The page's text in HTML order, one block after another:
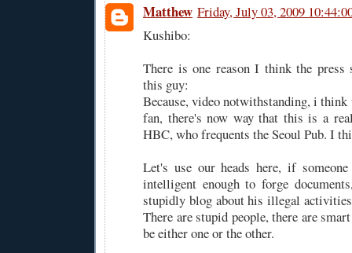
Matthew Friday, July 03, 2009
Kushibo:
There is one reason I think the
this guy:
Because, video notwithstanding, i
fan, there's now way that this is a
HBC, who frequents the Seoul Pub. I
Let's use our heads here, if
intelligent enough to forge
stupidly blog about his illegal
There are stupid people, there are
be either one or the other.